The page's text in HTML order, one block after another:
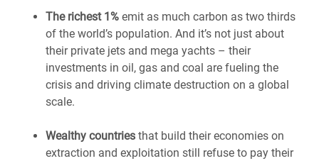
The richest 1% emit as much carbon as two thirds
of the world’s population. And it’s not just about
their private jets and mega yachts – their
investments in oil, gas and coal are fueling the
crisis and driving climate destruction on a global
scale.
Wealthy countries that build their economies on
extraction and exploitation still refuse to pay their